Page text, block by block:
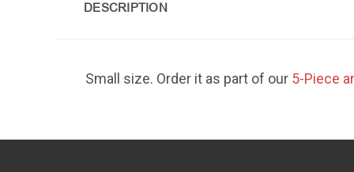
DESCRIPTION
Small size. Order it as part of our 5-Piece